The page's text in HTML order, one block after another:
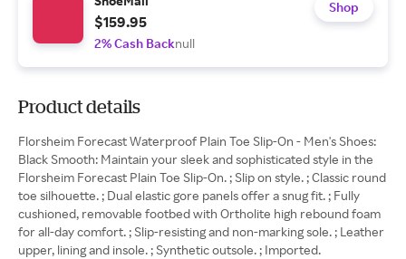
$159.95
2% Cash Backnull
Shop
Product details
Florsheim Forecast Waterproof Plain Toe Slip-On - Men's Shoes:
Black Smooth: Maintain your sleek and sophisticated style in the
Florsheim Forecast Plain Toe Slip-On. ; Slip on style. ; Classic round
toe silhouette. ; Dual elastic gore panels offer a snug fit. ; Fully
cushioned, removable footbed with Ortholite high rebound foam
for all-day comfort. ; Slip-resisting and non-marking sole. ; Leather
upper, lining and insole. ; Synthetic outsole. ; Imported.